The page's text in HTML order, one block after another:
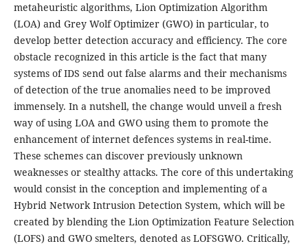
metaheuristic algorithms, Lion Optimization Algorithm
(LOA) and Grey Wolf Optimizer (GWO) in particular, to
develop better detection accuracy and efficiency. The core
obstacle recognized in this article is the fact that many
systems of IDS send out false alarms and their mechanisms
of detection of the true anomalies need to be improved
immensely. In a nutshell, the change would unveil a fresh
way of using LOA and GWO using them to promote the
enhancement of internet defences systems in real-time.
These schemes can discover previously unknown
weaknesses or stealthy attacks. The core of this undertaking
would consist in the conception and implementing of a
Hybrid Network Intrusion Detection System, which will be
created by blending the Lion Optimization Feature Selection
(LOFS) and GWO smelters, denoted as LOFSGWO. Critically,